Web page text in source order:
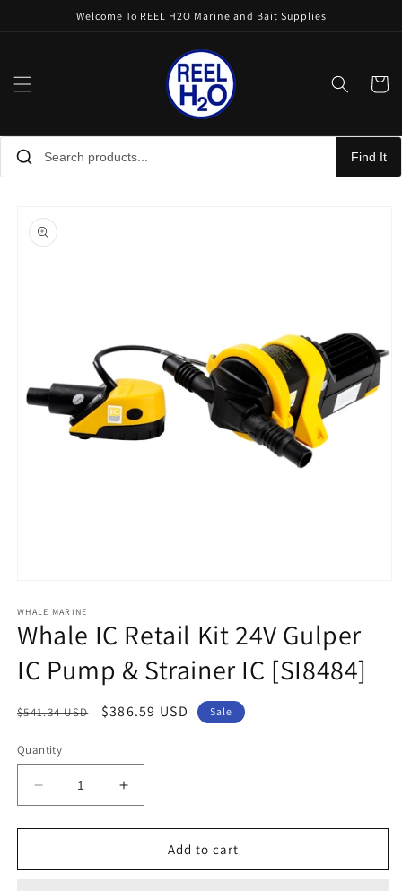
Welcome To REEL H2O Marine and Bait Supplies
Cart
Find It
product
information
1
in
modal
WHALE MARINE
Whale IC Retail Kit 24V Gulper
IC Pump & Strainer IC [SI8484]
Regular
$541.34 USD
Sale
$386.59 USD Sale
Quantity
Decrease
quantity
for
IC
Increase
quantity
for
IC
Add to cart